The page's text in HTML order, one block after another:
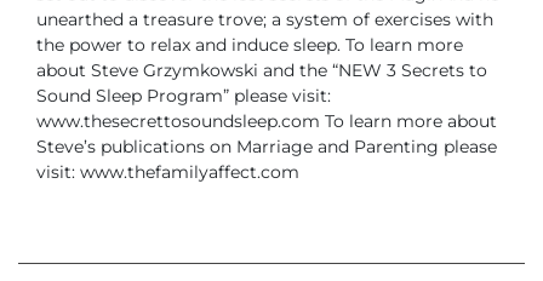
unearthed a treasure trove; a system of exercises with
the power to relax and induce sleep. To learn more
about Steve Grzymkowski and the “NEW 3 Secrets to
Sound Sleep Program” please visit:
www.thesecrettosoundsleep.com To learn more about
Steve’s publications on Marriage and Parenting please
visit: www.thefamilyaffect.com